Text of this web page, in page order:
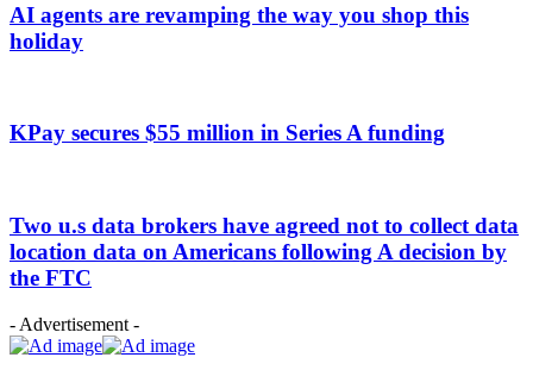
AI agents are revamping the way you shop this
holiday
KPay secures $55 million in Series A funding
Two u.s data brokers have agreed not to collect data
location data on Americans following A decision by
the FTC
- Advertisement -